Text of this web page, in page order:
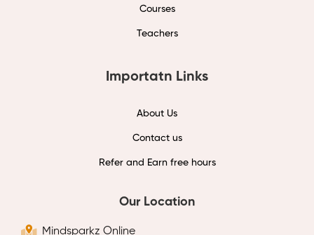
Courses
Teachers
Importatn Links
About Us
Contact us
Refer and Earn free hours
Our Location
Mindsparkz Online